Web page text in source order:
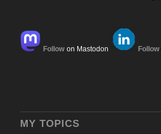
Follow on Mastodon Follow
MY TOPICS